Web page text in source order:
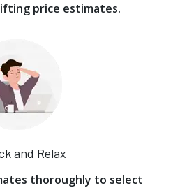
price estimates.
and Relax
thoroughly to select